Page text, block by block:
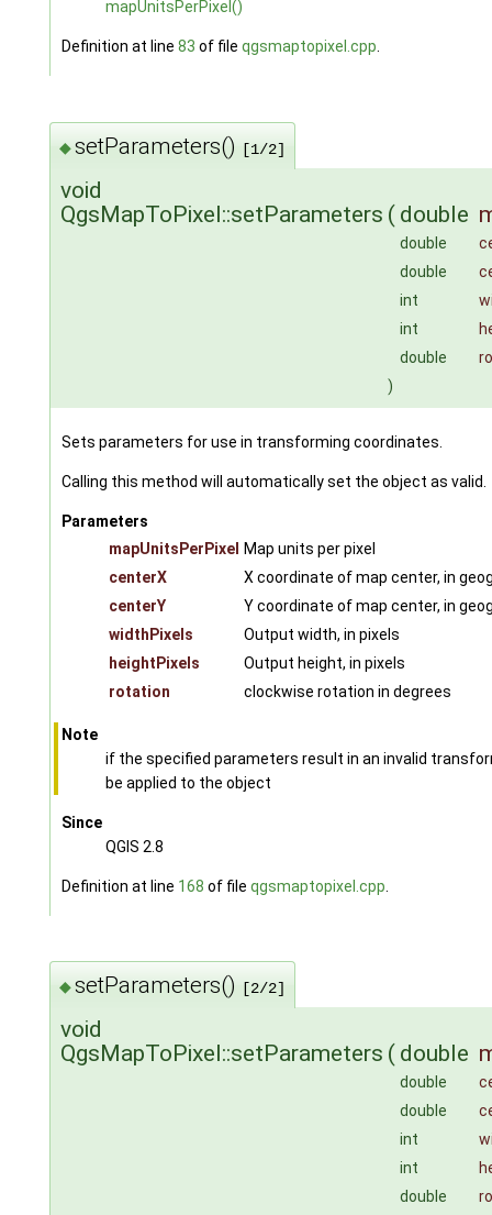
mapUnitsPerPixel()
Definition at line 83 of file qgsmaptopixel.cpp.
◆setParameters() [1/2]
void
QgsMapToPixel::setParameters ( double
double
double
int
int
double
)
Sets parameters for use in transforming coordinates.
Calling this method will automatically set the object as valid.
Parameters
mapUnitsPerPixel
Map units per pixel
centerX
X coordinate of map center, in
centerY
Y coordinate of map center, in
widthPixels
Output width, in pixels
heightPixels
Output height, in pixels
rotation
clockwise rotation in degrees
Note
if the specified parameters result in an invalid
be applied to the object
Since
QGIS 2.8
Definition at line 168 of file qgsmaptopixel.cpp
◆setParameters() [2/2]
void
QgsMapToPixel::setParameters ( double
double
double
int
int
double